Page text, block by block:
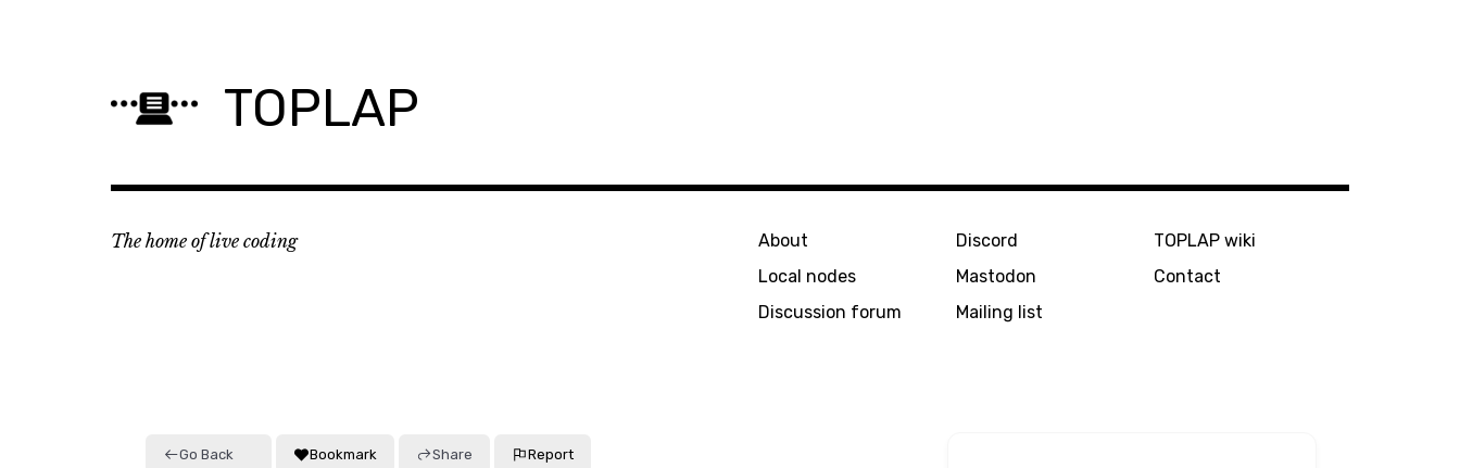
TOPLAP
The home of live coding
About
Local nodes
Discussion forum
Discord
Mastodon
Mailing list
TOPLAP wiki
Contact
Go Back Bookmark Share Report